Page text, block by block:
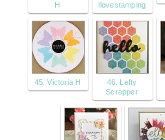
H
Ilovestamping
45. Victoria H
46. Lefty
Scrapper